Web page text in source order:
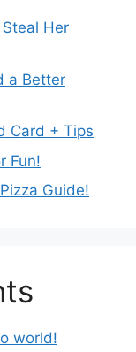
Her
a Better
Card + Tips
Fun!
Guide!
world!